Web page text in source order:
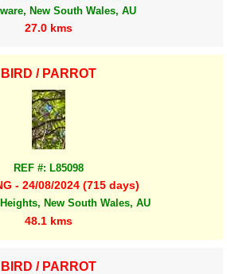
New South Wales, AU
27.0 kms
BIRD / PARROT
REF #: L85098
- 24/08/2024 (715 days)
New South Wales, AU
48.1 kms
BIRD / PARROT